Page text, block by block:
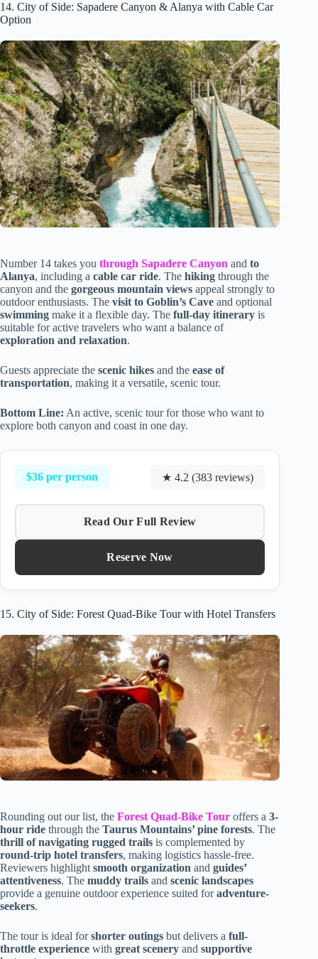
14. City of Side: Sapadere Canyon & Alanya with Cable Car
Option
Number 14 takes you through Sapadere Canyon and to
Alanya, including a cable car ride. The hiking through the
canyon and the gorgeous mountain views appeal strongly to
outdoor enthusiasts. The visit to Goblin’s Cave and optional
swimming make it a flexible day. The full-day itinerary is
suitable for active travelers who want a balance of
exploration and relaxation.
Guests appreciate the scenic hikes and the ease of
transportation, making it a versatile, scenic tour.
Bottom Line: An active, scenic tour for those who want to
explore both canyon and coast in one day.
$36 per person ★ 4.2 (383 reviews)
Read Our Full Review
Reserve Now
15. City of Side: Forest Quad-Bike Tour with Hotel Transfers
Rounding out our list, the Forest Quad-Bike Tour offers a 3-
hour ride through the Taurus Mountains’ pine forests. The
thrill of navigating rugged trails is complemented by
round-trip hotel transfers, making logistics hassle-free.
Reviewers highlight smooth organization and guides’
attentiveness. The muddy trails and scenic landscapes
provide a genuine outdoor experience suited foradventure-
seekers.
The tour is ideal forshorter outings but delivers a full-
throttle experience with great scenery and supportive